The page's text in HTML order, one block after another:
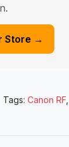
Store →
Tags: Canon RF